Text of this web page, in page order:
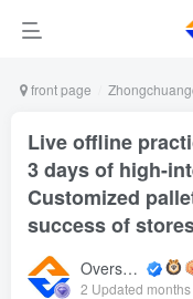
front page
Live offline
3 days of high-
Customized
success of
Overseas shopping webmaster
2 Updated